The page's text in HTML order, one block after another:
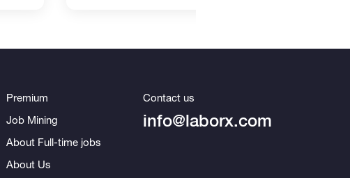
Premium
Job Mining
About Full-time jobs
About Us
Contact us
info@laborx.com